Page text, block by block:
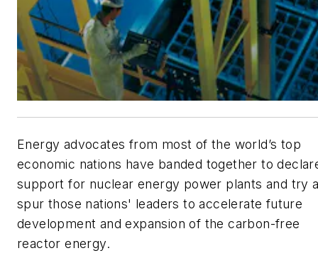
Energy advocates from most of the world’s top
economic nations have banded together to
support for nuclear energy power plants and try
spur those nations' leaders to accelerate future
development and expansion of the carbon-free
reactor energy.